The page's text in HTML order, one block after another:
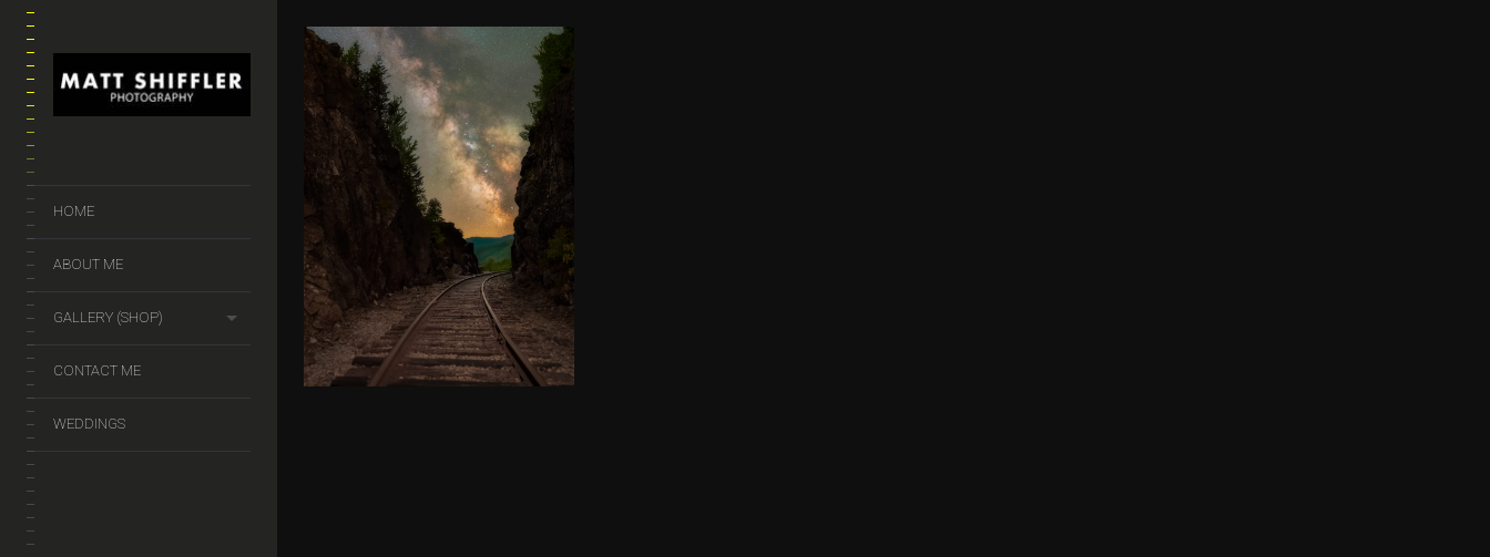
HOME
ABOUT ME
GALLERY (SHOP)
CONTACT ME
WEDDINGS
A NIGHT AT THE
NOTCH
50.00 –$ 299.00